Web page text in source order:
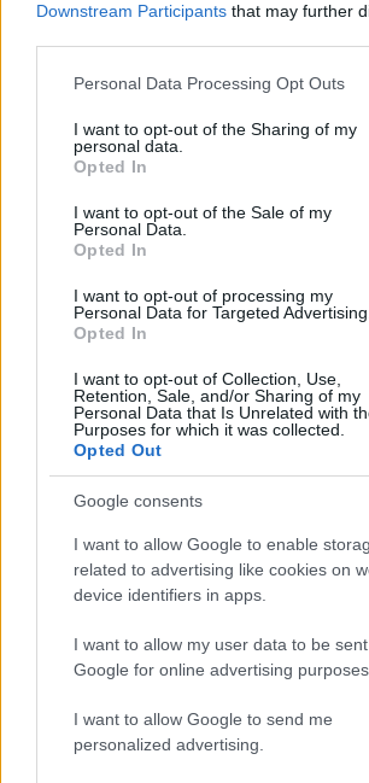
Downstream Participants that may further
Please note that this website/app uses one
not limited to your visit or usage behaviour.
grant or deny consent to Google and its
use your data for below specified purposes
consent section.
Personal Data Processing Opt Outs
I want to opt-out of the Sharing of my
personal data.
Opted In
I want to opt-out of the Sale of my
Personal Data.
Opted In
I want to opt-out of processing my
Personal Data for Targeted Advertising.
Opted In
I want to opt-out of Collection, Use,
Retention, Sale, and/or Sharing of my
Personal Data that Is Unrelated with
Purposes for which it was collected.
Opted Out
Google consents
I want to allow Google to enable
related to advertising like cookies on
device identifiers in apps.
I want to allow my user data to be
Google for online advertising purposes.
I want to allow Google to send me
personalized advertising.
- saliec bildi, bīdot tās gabaliņus.
Mahjong Solitare
- atrodi visus kāršu pārus.
Katanas Augļi
- pāršķel pēc iespējas vairāk augļu.
Indiana un Zelta Galvaskauss